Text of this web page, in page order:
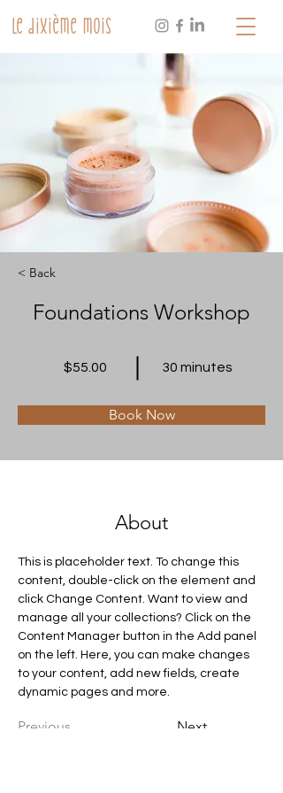
Le dixième mois
< Back
Foundations Workshop
$55.00 30 minutes
Book Now
About
This is placeholder text. To change this
content, double-click on the element and
click Change Content. Want to view and
manage all your collections? Click on the
Content Manager button in the Add panel
on the left. Here, you can make changes
to your content, add new fields, create
dynamic pages and more.
Previous Next